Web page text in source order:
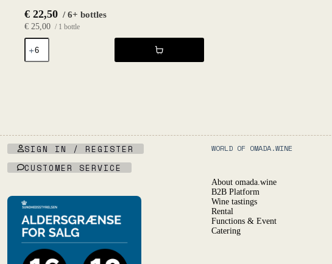
€ 22,50 / 6+ bottles
€ 25,00 / 1 bottle
The
Fruit
Petnat
SIGN IN / REGISTER
CUSTOMER SERVICE
WORLD OF OMADA.WINE
About omada.wine
B2B Platform
Wine tastings
Rental
Functions & Event
Catering